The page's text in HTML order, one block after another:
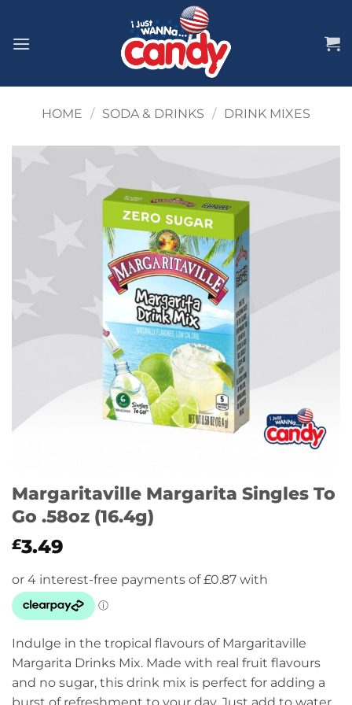
content
HOME / SODA & DRINKS / DRINK MIXES
Margaritaville Margarita Singles To
Go .58oz (16.4g)
£3.49
Indulge in the tropical flavours of Margaritaville
Margarita Drinks Mix. Made with real fruit flavours
and no sugar, this drink mix is perfect for adding a